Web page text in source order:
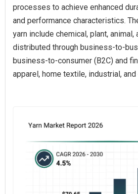
processes to achieve enhanced
and performance characteristics.
yarn include chemical, plant, animal,
distributed through business-to-
business-to-consumer (B2C) and
apparel, home textile, industrial, and